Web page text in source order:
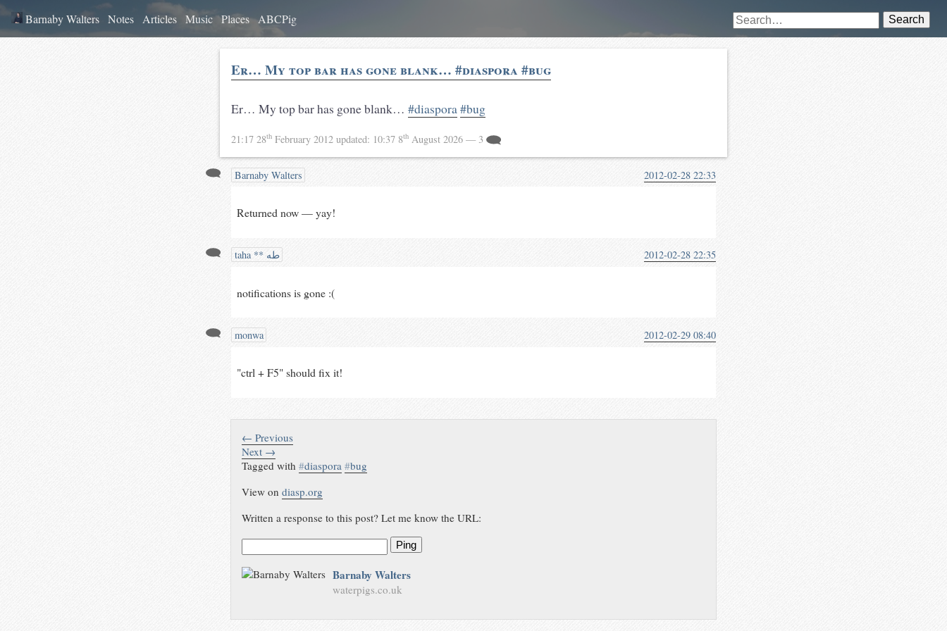
Barnaby Walters Notes Articles Music Places ABCPig Search
Er… My top bar has gone blank… #diaspora #bug
Er… My top bar has gone blank… #diaspora #bug
21:17 28th February 2012 updated: 10:37 8th August 2026 — 3
Barnaby Walters 2012-02-28 22:33
Returned now — yay!
taha ** طه 2012-02-28 22:35
notifications is gone :(
monwa 2012-02-29 08:40
"ctrl + F5" should fix it!
← Previous
Next →
Tagged with#diaspora #bug
View ondiasp.org
Written a response to this post? Let me know the URL:
Ping
Barnaby Walters
waterpigs.co.uk